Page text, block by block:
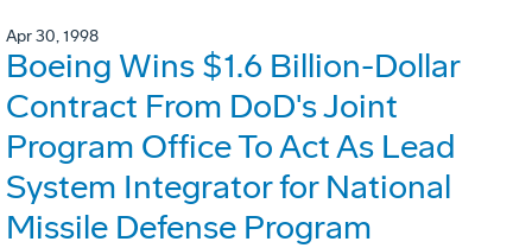
Apr 30, 1998
Boeing Wins $1.6 Billion-Dollar
Contract From DoD's Joint
Program Office To Act As Lead
System Integrator for National
Missile Defense Program